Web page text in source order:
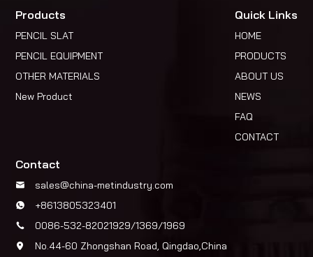
Products
PENCIL SLAT
PENCIL EQUIPMENT
OTHER MATERIALS
New Product
Quick Links
HOME
PRODUCTS
ABOUT US
NEWS
FAQ
CONTACT
Contact
sales@china-metindustry.com
+8613805323401
0086-532-82021929/1369/1969
No.44-60 Zhongshan Road, Qingdao,China